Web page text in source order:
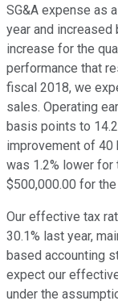
SG&A expense as
year and increased
increase for the
performance that
fiscal 2018, we
sales. Operating
basis points to
improvement of 40
was 1.2% lower for
$500,000.00 for the
Our effective tax
30.1% last year,
based accounting
expect our
under the